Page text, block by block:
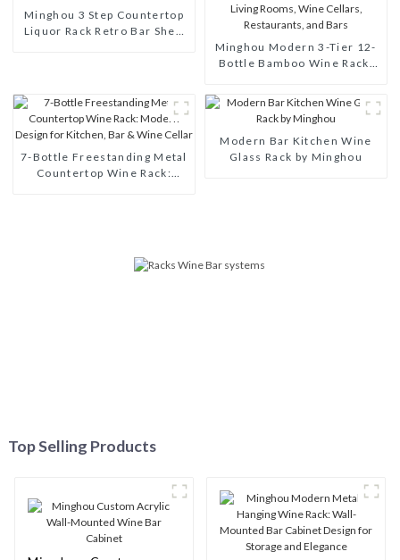
Minghou 3 Step Countertop
Liquor Rack Retro Bar Shelf
Minghou Modern 3-Tier 12-
Bottle Bamboo Wine Rack:
Bar Cabinet, Perfect for
Living Rooms, Wine Cellars,
Restaurants, and Bars
7-Bottle Freestanding Metal
Countertop Wine Rack:
Modern Bar Kitchen Wine
Glass Rack by Minghou
Top Selling Products